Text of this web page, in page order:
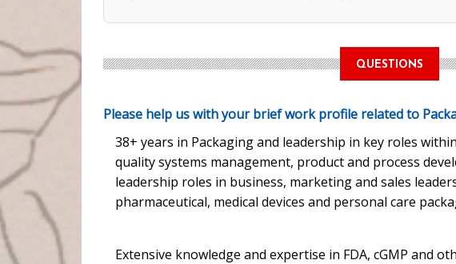
QUESTIONS
Please help us with your brief work profile related to
38+ years in Packaging and leadership in key roles
quality systems management, product and process
leadership roles in business, marketing and sales
pharmaceutical, medical devices and personal care
Extensive knowledge and expertise in FDA, cGMP and